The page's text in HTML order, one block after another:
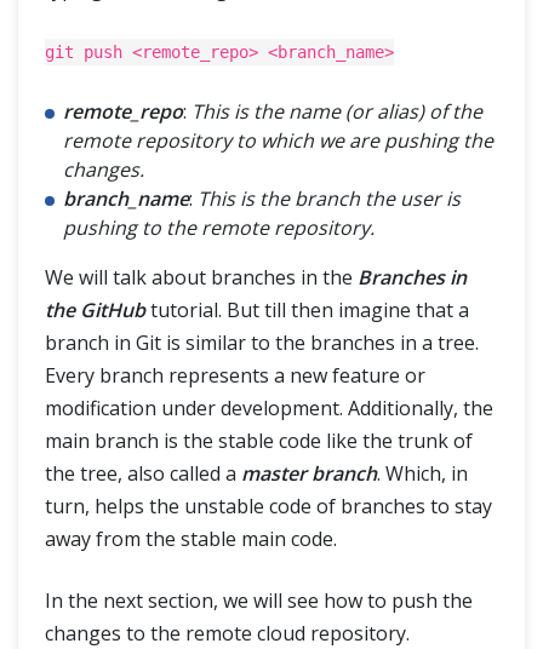
git push <remote_repo> <branch_name>
remote_repo: This is the name (or alias) of the
remote repository to which we are pushing the
changes.
branch_name: This is the branch the user is
pushing to the remote repository.
We will talk about branches in the Branches in
the GitHubtutorial. But till then imagine that a
branch in Git is similar to the branches in a tree.
Every branch represents a new feature or
modification under development. Additionally, the
main branch is the stable code like the trunk of
the tree, also called a master branch. Which, in
turn, helps the unstable code of branches to stay
away from the stable main code.
In the next section, we will see how to push the
changes to the remote cloud repository.